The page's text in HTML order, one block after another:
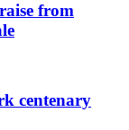
from
centenary